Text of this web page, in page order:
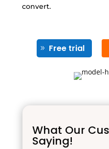
convert.
Free trial
What Our
Saying!